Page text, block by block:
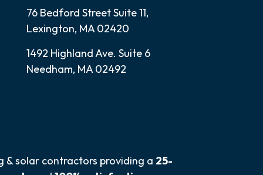
76 Bedford Street Suite 11,
Lexington, MA 02420
1492 Highland Ave. Suite 6
Needham, MA 02492
& solar contractors providing a 25-